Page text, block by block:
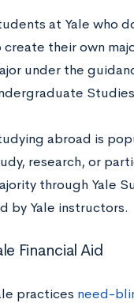
at Yale who
create their own
under the
abroad is
research, or
through Yale
by Yale instructors.
Financial Aid
practices need-